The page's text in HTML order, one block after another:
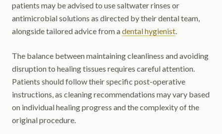
patients may be advised to use saltwater rinses or
antimicrobial solutions as directed by their dental team,
alongside tailored advice from adental hygienist.
The balance between maintaining cleanliness and avoiding
disruption to healing tissues requires careful attention.
Patients should follow their specific post-operative
instructions, as cleaning recommendations may vary based
on individual healing progress and the complexity of the
original procedure.